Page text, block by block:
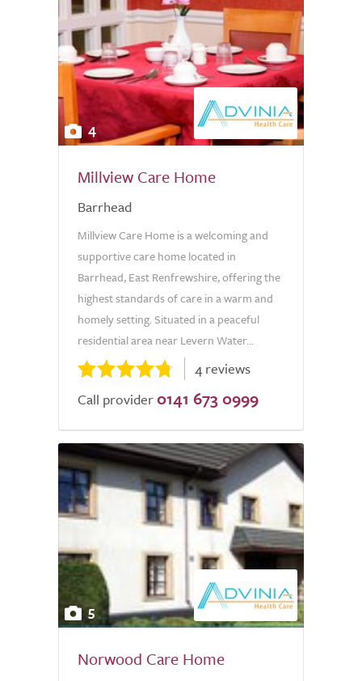
4
Millview Care Home
Barrhead
Millview Care Home is a welcoming and
supportive care home located in
Barrhead, East Renfrewshire, offering the
highest standards of care in a warm and
homely setting. Situated in a peaceful
residential area near Levern Water...
4 reviews
Call provider 0141 673 0999
5
Norwood Care Home